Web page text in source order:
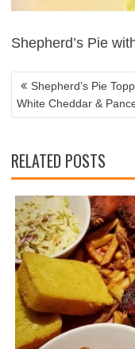
Shepherd’s Pie
NAVIGATION
Shepherd’s Pie
White Cheddar &
RELATED POSTS